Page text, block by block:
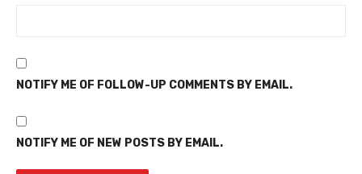
NOTIFY ME OF FOLLOW-UP COMMENTS BY EMAIL.
NOTIFY ME OF NEW POSTS BY EMAIL.